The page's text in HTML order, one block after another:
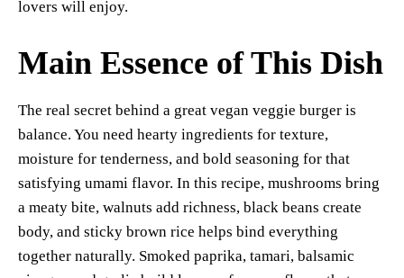
lovers will enjoy.
Main Essence of This Dish
The real secret behind a great vegan veggie burger is
balance. You need hearty ingredients for texture,
moisture for tenderness, and bold seasoning for that
satisfying umami flavor. In this recipe, mushrooms bring
a meaty bite, walnuts add richness, black beans create
body, and sticky brown rice helps bind everything
together naturally. Smoked paprika, tamari, balsamic